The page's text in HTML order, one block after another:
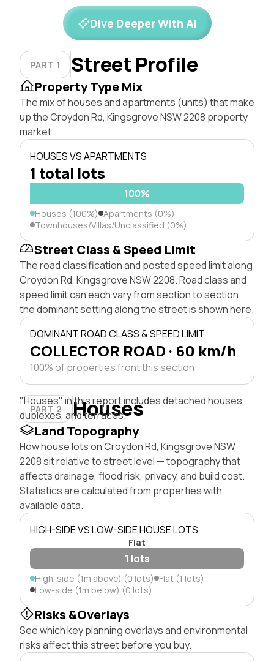
Dive Deeper With AI
PART 1 Street Profile
Property Type Mix
The mix of houses and apartments (units) that make
up the Croydon Rd, Kingsgrove NSW 2208 property
market.
HOUSES VS APARTMENTS
1 total lots
100%
Houses (100%) Apartments (0%)
Townhouses/Villas/Unclassified (0%)
Street Class & Speed Limit
The road classification and posted speed limit along
Croydon Rd, Kingsgrove NSW 2208. Road class and
speed limit can each vary from section to section;
the dominant setting along the street is shown here.
DOMINANT ROAD CLASS & SPEED LIMIT
COLLECTOR ROAD · 60 km/h
100% of properties front this section
PART 2 Houses
"Houses" in this report includes detached houses,
duplexes, and terraces.
Land Topography
How house lots on Croydon Rd, Kingsgrove NSW
2208 sit relative to street level — topography that
affects drainage, flood risk, privacy, and build cost.
Statistics are calculated from properties with
available data.
HIGH-SIDE VS LOW-SIDE HOUSE LOTS
Flat
1 lots
High-side (1m above) (0 lots) Flat (1 lots)
Low-side (1m below) (0 lots)
Risks &Overlays
See which key planning overlays and environmental
risks affect this street before you buy.